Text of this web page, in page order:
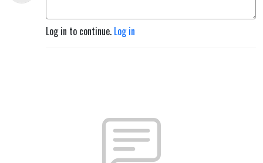
Log in to continue. Log in